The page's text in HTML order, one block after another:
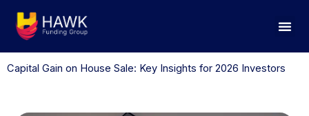
Capital Gain on House Sale: Key Insights for 2026 Investors